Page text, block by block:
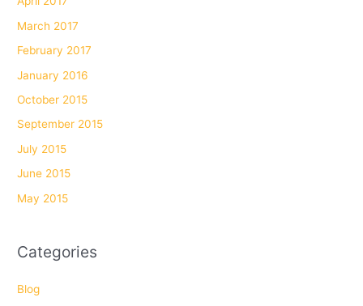
March 2017
February 2017
January 2016
October 2015
September 2015
July 2015
June 2015
May 2015
Categories
Blog